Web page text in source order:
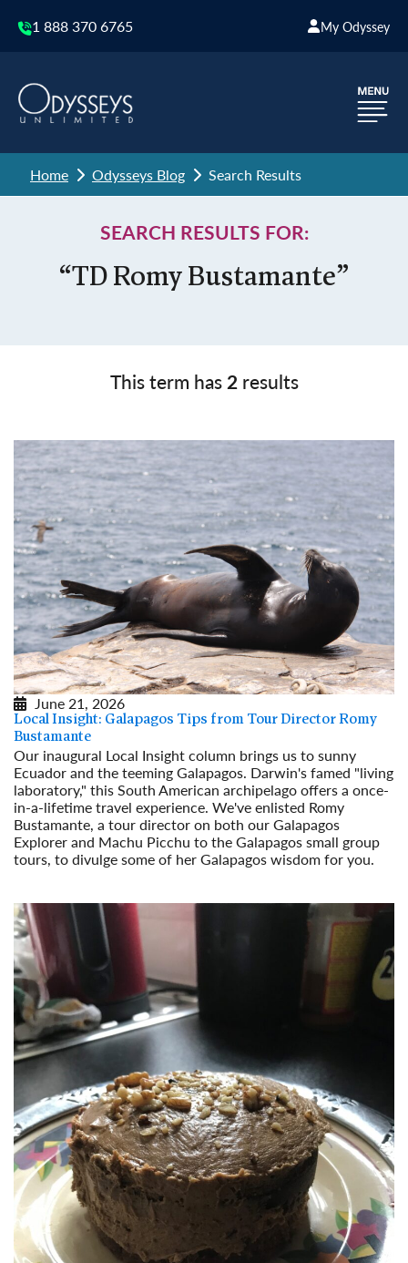
1 888 370 6765 My Odyssey
Home Odysseys Blog Search Results
SEARCH RESULTS FOR:
“TD Romy Bustamante”
This term has2results
June 21, 2026
Local Insight: Galapagos Tips from Tour Director Romy
Bustamante
Our inaugural Local Insight column brings us to sunny
Ecuador and the teeming Galapagos. Darwin's famed "living
laboratory," this South American archipelago offers a once-
in-a-lifetime travel experience. We've enlisted Romy
Bustamante, a tour director on both our Galapagos
Explorer and Machu Picchu to the Galapagos small group
tours, to divulge some of her Galapagos wisdom for you.